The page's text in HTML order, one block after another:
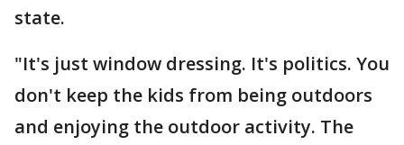
state.
"It's just window dressing. It's politics. You
don't keep the kids from being outdoors
and enjoying the outdoor activity. The